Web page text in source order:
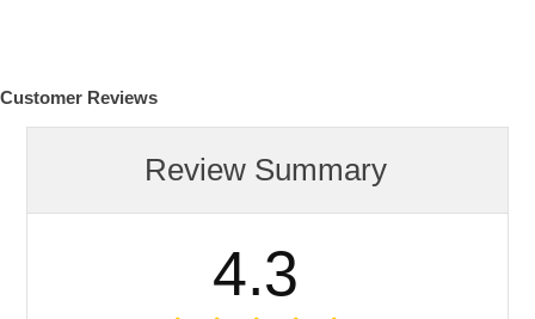
Customer Reviews
Review Summary
4.3